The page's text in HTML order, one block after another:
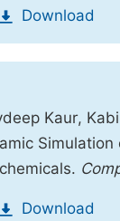
Download
Kaur,
Download